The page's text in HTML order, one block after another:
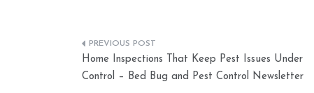
Post
navigation
Home Inspections That Keep Pest Issues Under
Control – Bed Bug and Pest Control Newsletter